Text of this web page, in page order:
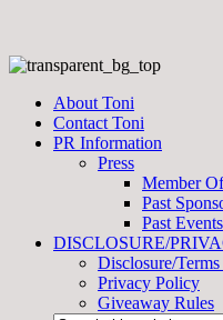
About Toni
Contact Toni
PR Information
Press
Member Of
Past
Past Events
DISCLOSURE/
Disclosure/
Privacy Policy
Giveaway Rules